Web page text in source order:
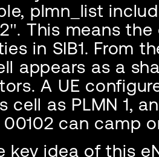
plmn_list
This means
in SIB1. From
appears as a
A UE
cell as PLMN 1,
00102 can camp
key idea of this